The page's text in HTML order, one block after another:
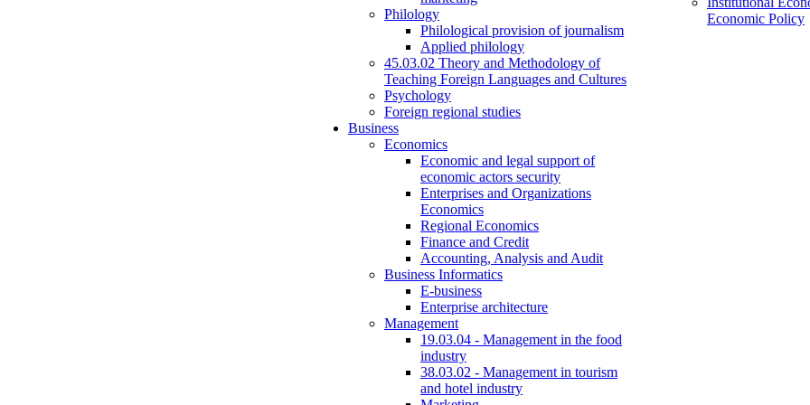
Philology
Philological provision of journalism
Applied philology
45.03.02 Theory and Methodology of
Teaching Foreign Languages and Cultures
Psychology
Foreign regional studies
Business
Economics
Economic and legal support of
economic actors security
Enterprises and Organizations
Economics
Regional Economics
Finance and Credit
Accounting, Analysis and Audit
Business Informatics
E-business
Enterprise architecture
Management
19.03.04 - Management in the food
industry
38.03.02 - Management in tourism
and hotel industry
Economic Policy